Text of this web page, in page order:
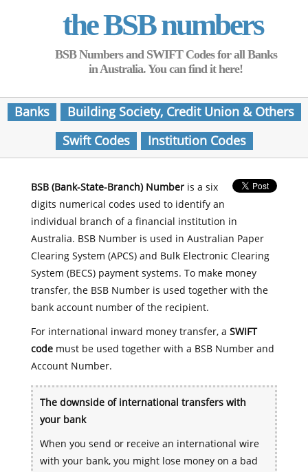
the BSB numbers
BSB Numbers and SWIFT Codes for all Banks
in Australia. You can find it here!
Banks
Building Society, Credit Union & Others
Swift Codes
Institution Codes
BSB (Bank-State-Branch) Numberis a six
digits numerical codes used to identify an
individual branch of a financial institution in
Australia. BSB Number is used in Australian Paper
Clearing System (APCS) and Bulk Electronic Clearing
System (BECS) payment systems. To make money
transfer, the BSB Number is used together with the
bank account number of the recipient.
For international inward money transfer, a SWIFT
codemust be used together with a BSB Number and
Account Number.
The downside of international transfers with
your bank
When you send or receive an international wire
with your bank, you might lose money on a bad